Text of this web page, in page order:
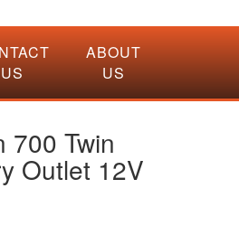
US
ABOUT
US
700 Twin
Outlet 12V